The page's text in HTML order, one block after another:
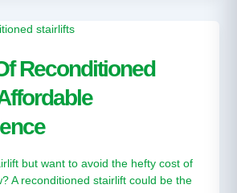
Reconditioned
but want to avoid the hefty cost of
A reconditioned stairlift could be the